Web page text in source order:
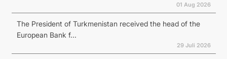
01 Aug 2026
The President of Turkmenistan received the head of the
European Bank f...
29 Juli 2026